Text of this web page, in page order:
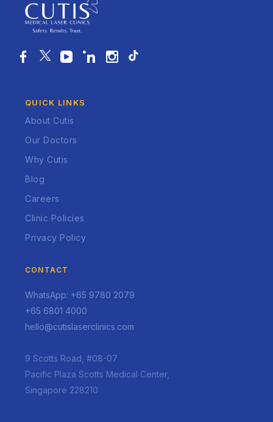
QUICK LINKS
About Cutis
Our Doctors
Why Cutis
Blog
Careers
Clinic Policies
Privacy Policy
CONTACT
WhatsApp: +65 9780 2079
+65 6801 4000
hello@cutislaserclinics.com
9 Scotts Road, #08-07
Pacific Plaza Scotts Medical Center,
Singapore 228210